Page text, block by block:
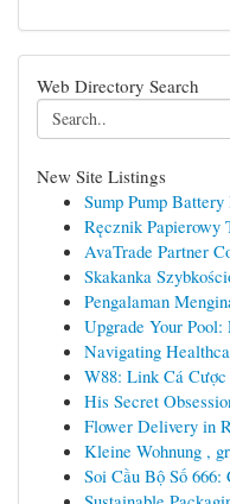
Web Directory Search
New Site Listings
Sump Pump
Ręcznik Papierowy
AvaTrade Partner
Skakanka
Pengalaman
Upgrade Your
Navigating
W88: Link Cá
His Secret
Flower Delivery in
Kleine Wohnung ,
Soi Cầu Bộ Số